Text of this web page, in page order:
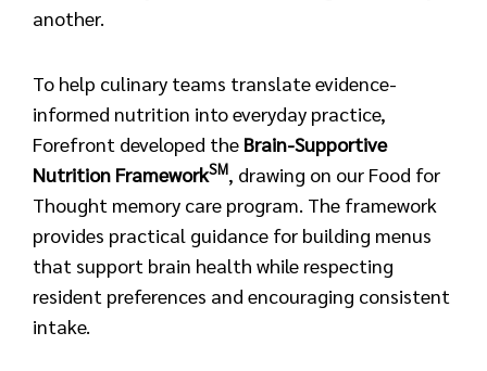
another.
To help culinary teams translate evidence-
informed nutrition into everyday practice,
Forefront developed the Brain-Supportive
Nutrition FrameworkSM, drawing on our Food for
Thought memory care program. The framework
provides practical guidance for building menus
that support brain health while respecting
resident preferences and encouraging consistent
intake.